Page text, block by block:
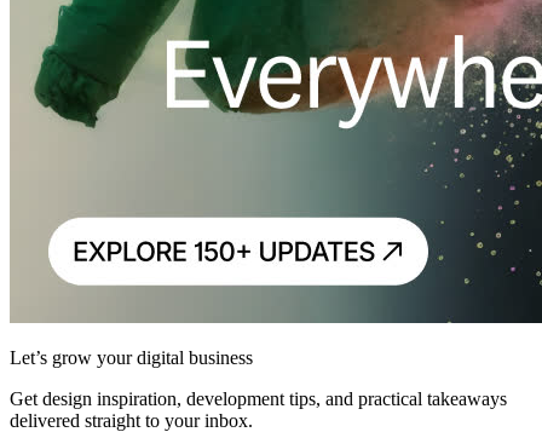
Let’s grow your digital business
Get design inspiration, development tips, and practical takeaways
delivered straight to your inbox.